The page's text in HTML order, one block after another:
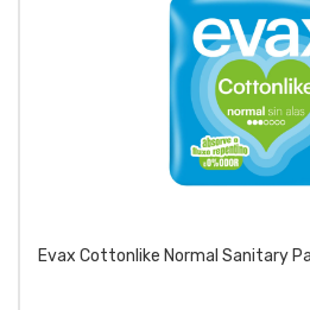
Evax Cottonlike Normal Sanitary